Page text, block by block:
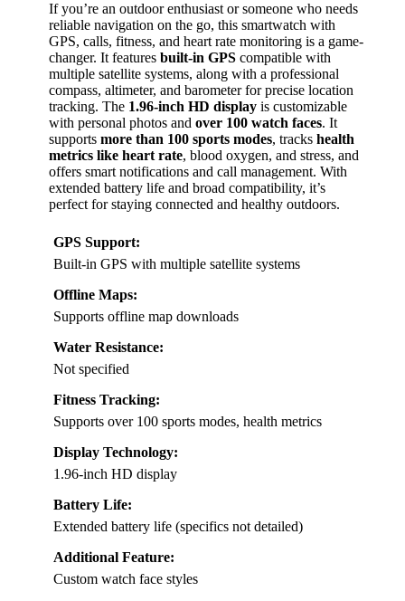
If you’re an outdoor enthusiast or someone who needs
reliable navigation on the go, this smartwatch with
GPS, calls, fitness, and heart rate monitoring is a game-
changer. It features built-in GPS compatible with
multiple satellite systems, along with a professional
compass, altimeter, and barometer for precise location
tracking. The 1.96-inch HD display is customizable
with personal photos and over 100 watch faces. It
supports more than 100 sports modes, tracks health
metrics like heart rate, blood oxygen, and stress, and
offers smart notifications and call management. With
extended battery life and broad compatibility, it’s
perfect for staying connected and healthy outdoors.
GPS Support:
Built-in GPS with multiple satellite systems
Offline Maps:
Supports offline map downloads
Water Resistance:
Not specified
Fitness Tracking:
Supports over 100 sports modes, health metrics
Display Technology:
1.96-inch HD display
Battery Life:
Extended battery life (specifics not detailed)
Additional Feature:
Custom watch face styles